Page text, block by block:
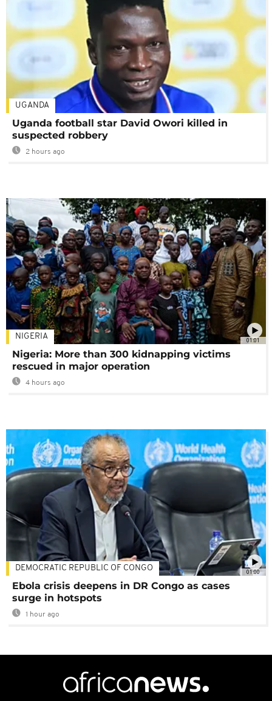
UGANDA
Uganda football star David Owori killed in
suspected robbery
2 hours ago
01:01
NIGERIA
Nigeria: More than 300 kidnapping victims
rescued in major operation
4 hours ago
01:00
DEMOCRATIC REPUBLIC OF CONGO
Ebola crisis deepens in DR Congo as cases
surge in hotspots
1 hour ago